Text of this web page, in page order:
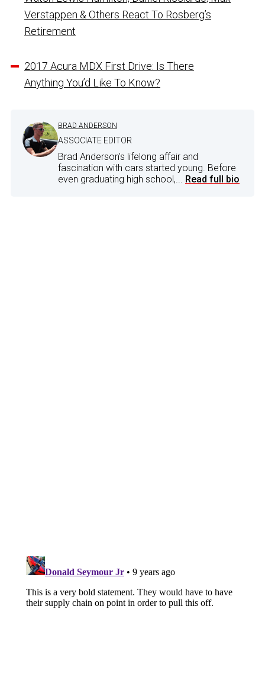
Verstappen & Others React To Rosberg’s
Retirement
2017 Acura MDX First Drive: Is There
Anything You’d Like To Know?
BRAD ANDERSON
ASSOCIATE EDITOR
Brad Anderson's lifelong affair and
fascination with cars started young. Before
even graduating high school,... Read full bio